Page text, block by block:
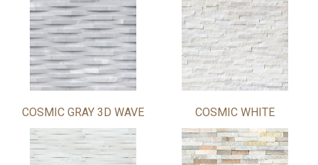
COSMIC GRAY 3D WAVE COSMIC WHITE